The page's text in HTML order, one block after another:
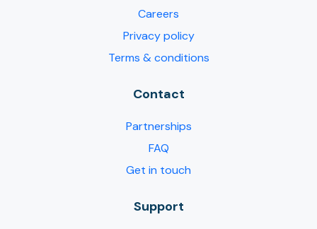
Careers
Privacy policy
Terms & conditions
Contact
Partnerships
FAQ
Get in touch
Support